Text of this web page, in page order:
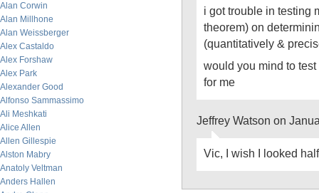
Alan Corwin
Alan Millhone
Alan Weissberger
Alex Castaldo
Alex Forshaw
Alex Park
Alexander Good
Alfonso Sammassimo
Ali Meshkati
Alice Allen
Allen Gillespie
Alston Mabry
Anatoly Veltman
Anders Hallen
i got trouble in testing
theorem) on
(quantitatively &
would you mind to
for me
Jeffrey Watson on
Vic, I wish I looked